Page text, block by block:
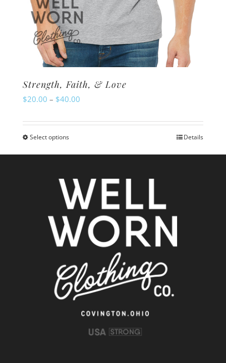
Strength, Faith, & Love
$20.00 – $40.00
$20.00
Select optionsThis
product
multiple
variants.
The
options
may
chosen
on
Details